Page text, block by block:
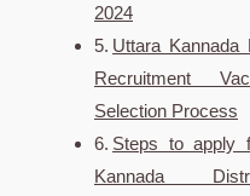
2024
Uttara Kannada
Recruitment
Selection Process
Steps to apply
Kannada